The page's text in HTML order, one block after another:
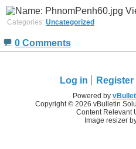
Categories: Uncategorized
0 Comments
Log in Register
Powered by
Copyright © 2026 vBulletin
Content Relevant
Image resizer